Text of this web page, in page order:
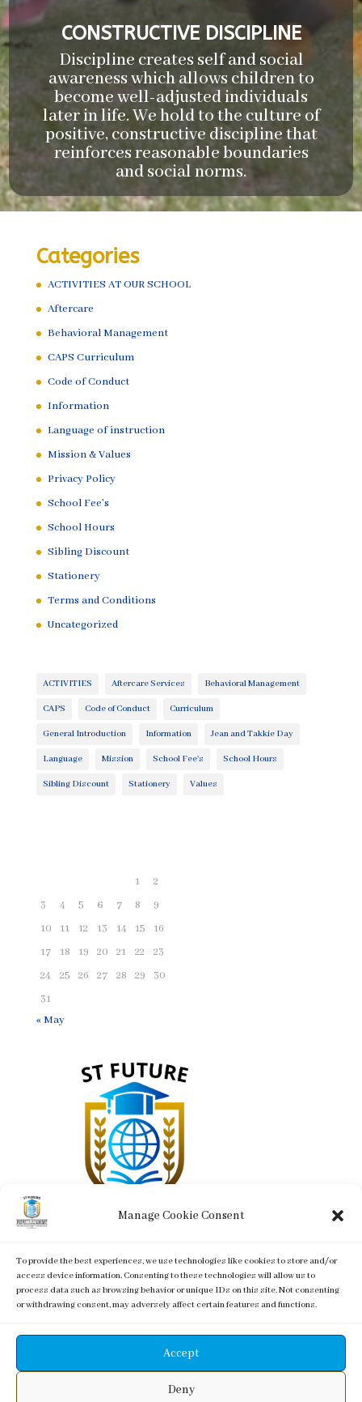
Manage Cookie Consent
To provide the best experiences, we use technologies like cookies to store and/or
access device information. Consenting to these technologies will allow us to
process data such as browsing behavior or unique IDs on this site. Not consenting
or withdrawing consent, may adversely affect certain features and functions.
Accept
Deny
CONSTRUCTIVE DISCIPLINE
Discipline creates self and social
awareness which allows children to
become well-adjusted individuals
later in life. We hold to the culture of
positive, constructive discipline that
reinforces reasonable boundaries
and social norms.
Categories
ACTIVITIES AT OUR SCHOOL
Aftercare
Behavioral Management
CAPS Curriculum
Code of Conduct
Information
Language of instruction
Mission & Values
Privacy Policy
School Fee's
School Hours
Sibling Discount
Stationery
Terms and Conditions
Uncategorized
ACTIVITIES Aftercare Services Behavioral Management
CAPS Code of Conduct Curriculum
General Introduction Information Jean and Takkie Day
Language Mission School Fee's School Hours
Sibling Discount Stationery Values
1
2
3
4 5 6 7 8
9
10
11 12 13 14 15
16
17
18 19 20 21 22
23
24
25 26 27 28 29
30
31
« May
St. Future Private Academy - LOGO -
Copyright of/designed by Glixie Media t/u House of